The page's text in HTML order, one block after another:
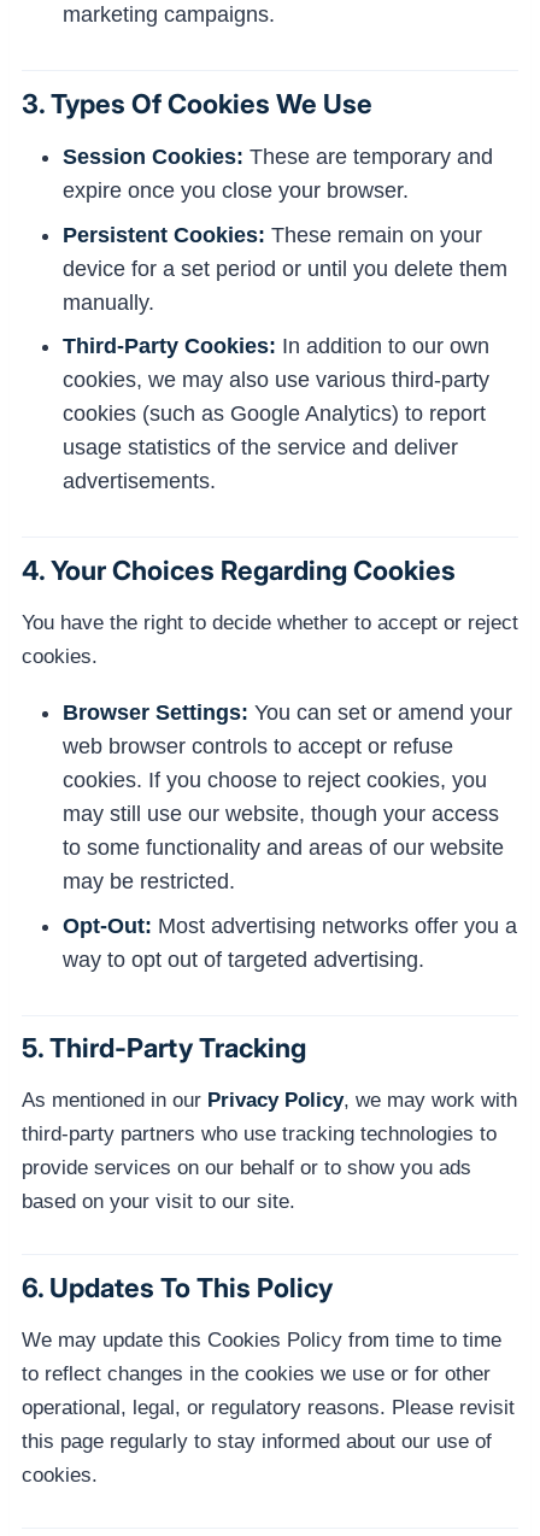
marketing campaigns.
3. Types Of Cookies We Use
Session Cookies: These are temporary and
expire once you close your browser.
Persistent Cookies: These remain on your
device for a set period or until you delete them
manually.
Third-Party Cookies: In addition to our own
cookies, we may also use various third-party
cookies (such as Google Analytics) to report
usage statistics of the service and deliver
advertisements.
4. Your Choices Regarding Cookies
You have the right to decide whether to accept or reject
cookies.
Browser Settings: You can set or amend your
web browser controls to accept or refuse
cookies. If you choose to reject cookies, you
may still use our website, though your access
to some functionality and areas of our website
may be restricted.
Opt-Out: Most advertising networks offer you a
way to opt out of targeted advertising.
5. Third-Party Tracking
As mentioned in our Privacy Policy, we may work with
third-party partners who use tracking technologies to
provide services on our behalf or to show you ads
based on your visit to our site.
6. Updates To This Policy
We may update this Cookies Policy from time to time
to reflect changes in the cookies we use or for other
operational, legal, or regulatory reasons. Please revisit
this page regularly to stay informed about our use of
cookies.